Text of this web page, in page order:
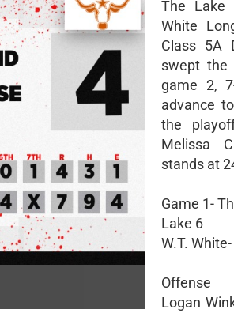
The Lake
White
Class 5A
swept the
game 2,
advance
the
Melissa
stands at
Game 1-
Lake 6
W.T. White-
Offense
Logan